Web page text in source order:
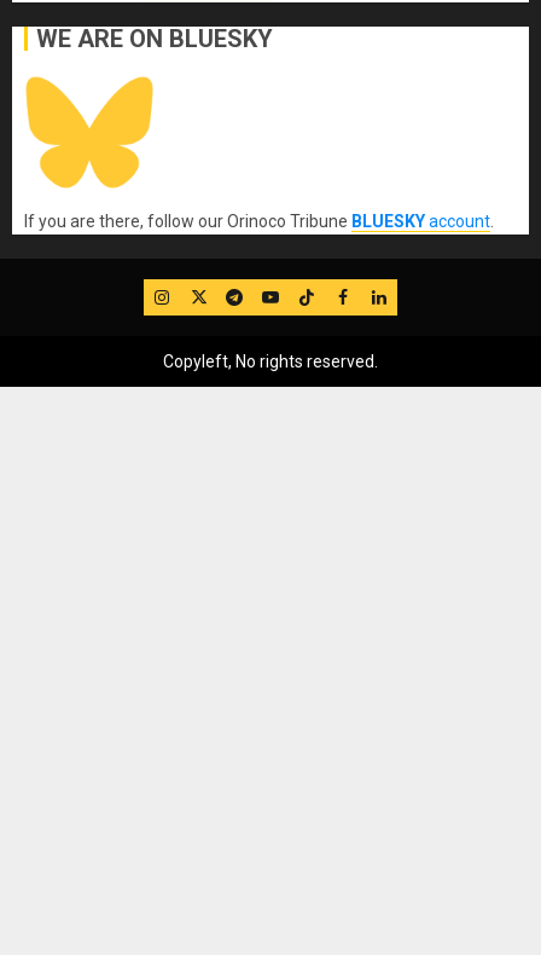
WE ARE ON BLUESKY
If you are there, follow our Orinoco Tribune BLUESKYaccount
IG TwitterTelegram
YouTube
TikTok
FB LinkedIn
Copyleft, No rights reserved.